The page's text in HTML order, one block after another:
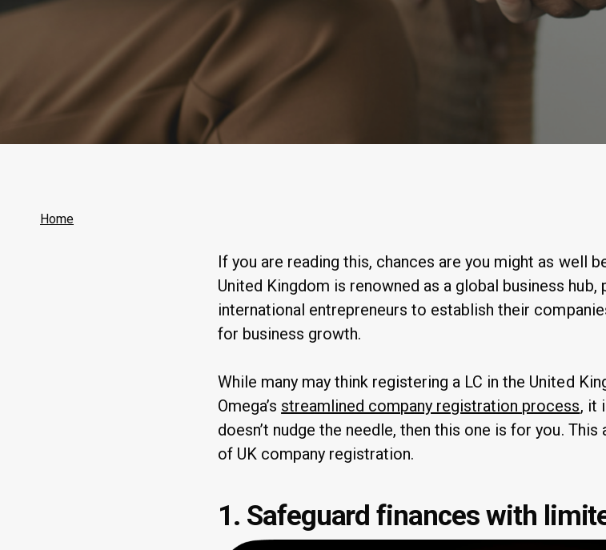
By Anastasiia Ogurtsova
Home
If you are reading this, chances are you might as well
United Kingdom is renowned as a global business
international entrepreneurs to establish their
for business growth.
While many may think registering a LC in the United
Omega’s streamlined company registration process, it
doesn’t nudge the needle, then this one is for you.
of UK company registration.
1. Safeguard finances with